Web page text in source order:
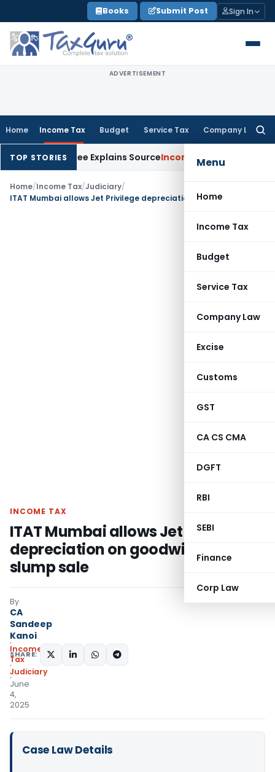
to
content
Books Submit Post Sign In
ADVERTISEMENT
Home Income Tax Budget Service Tax Company Law
Menu
Home
Income Tax
Budget
Service Tax
Company Law
Excise
Customs
GST
CA CS CMA
DGFT
RBI
SEBI
Finance
Corp Law
TOP STORIES
Assessee Explains SourceIncome Tax Survey Income
Home/Income Tax/Judiciary/
INCOME TAX
ITAT Mumbai allows Jet Privilege
depreciation on goodwill from
slump sale
By
CA
Sandeep
Kanoi
Income
Tax
Judiciary
June
4,
2025
SHARE:
Case Law Details